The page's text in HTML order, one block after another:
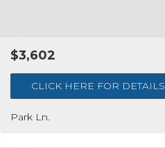
Park Ln.
$3,602
CLICK HERE FOR DETAILS